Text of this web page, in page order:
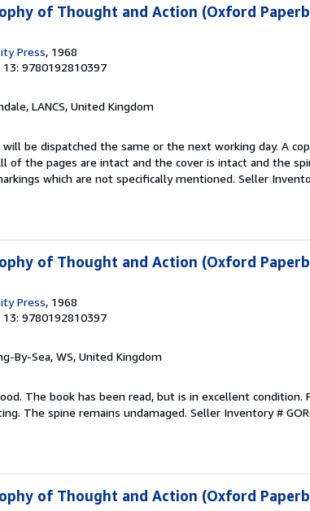
of Thought and Action (Oxford
Press, 1968
13: 9780192810397
LANCS, United Kingdom
be dispatched the same or the next working day. A
of the pages are intact and the cover is intact and the
which are not specifically mentioned. Seller
of Thought and Action (Oxford
Press, 1968
13: 9780192810397
By-Sea, WS, United Kingdom
The book has been read, but is in excellent condition.
The spine remains undamaged. Seller Inventory #
of Thought and Action (Oxford